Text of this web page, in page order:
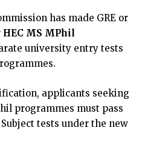
has made GRE or
HEC MS MPhil
university entry tests
, applicants seeking
programmes must pass
tests under the new